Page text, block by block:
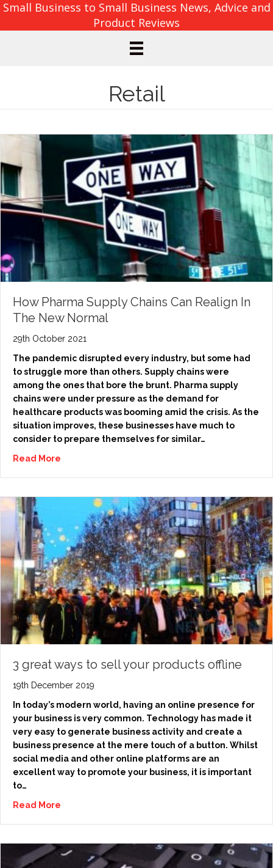
Small Business to Small Business News, Advice and
Product Reviews
Retail
How Pharma Supply Chains Can Realign In
The New Normal
29th October 2021
The pandemic disrupted every industry, but some had
to struggle more than others. Supply chains were
among the ones that bore the brunt. Pharma supply
chains were under pressure as the demand for
healthcare products was booming amid the crisis. As the
situation improves, these businesses have much to
consider to prepare themselves for similar…
Read More
3 great ways to sell your products offline
19th December 2019
In today’s modern world, having an online presence for
your business is very common. Technology has made it
very easy to generate business activity and create a
business presence at the mere touch of a button. Whilst
social media and other online platforms are an
excellent way to promote your business, it is important
to…
Read More